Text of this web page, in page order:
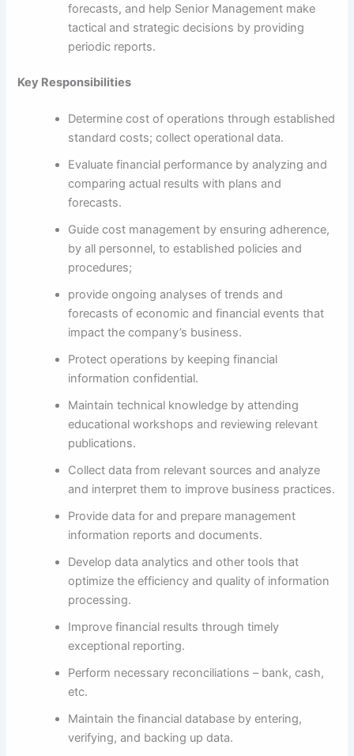
forecasts, and help Senior Management make
tactical and strategic decisions by providing
periodic reports.
Key Responsibilities
Determine cost of operations through established
standard costs; collect operational data.
Evaluate financial performance by analyzing and
comparing actual results with plans and
forecasts.
Guide cost management by ensuring adherence,
by all personnel, to established policies and
procedures;
provide ongoing analyses of trends and
forecasts of economic and financial events that
impact the company’s business.
Protect operations by keeping financial
information confidential.
Maintain technical knowledge by attending
educational workshops and reviewing relevant
publications.
Collect data from relevant sources and analyze
and interpret them to improve business practices.
Provide data for and prepare management
information reports and documents.
Develop data analytics and other tools that
optimize the efficiency and quality of information
processing.
Improve financial results through timely
exceptional reporting.
Perform necessary reconciliations – bank, cash,
etc.
Maintain the financial database by entering,
verifying, and backing up data.